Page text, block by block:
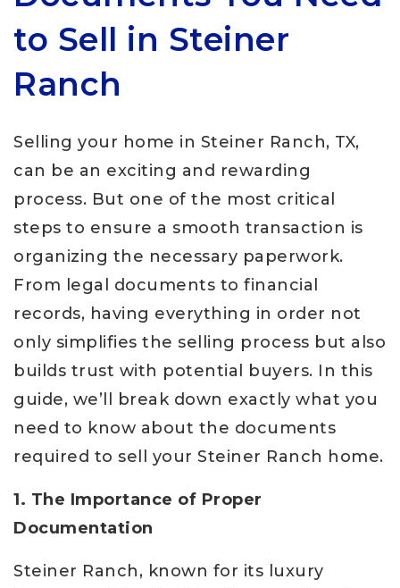
to Sell in Steiner
Ranch
Selling your home in Steiner Ranch, TX,
can be an exciting and rewarding
process. But one of the most critical
steps to ensure a smooth transaction is
organizing the necessary paperwork.
From legal documents to financial
records, having everything in order not
only simplifies the selling process but also
builds trust with potential buyers. In this
guide, we’ll break down exactly what you
need to know about the documents
required to sell your Steiner Ranch home.
1. The Importance of Proper
Documentation
Steiner Ranch, known for its luxury